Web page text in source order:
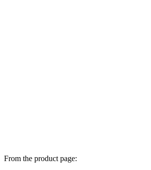
From the product page: